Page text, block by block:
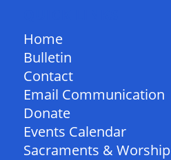
Home
Bulletin
Contact
Email Communication
Donate
Events Calendar
Sacraments & Worship